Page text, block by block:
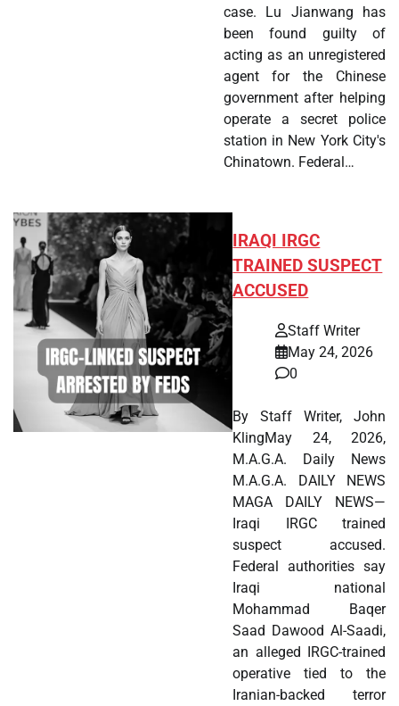
case. Lu Jianwang has
been found guilty of
acting as an unregistered
agent for the Chinese
government after helping
operate a secret police
station in New York City's
Chinatown. Federal…
IRAQI IRGC
TRAINED SUSPECT
ACCUSED
Staff Writer
May 24, 2026
0
By Staff Writer, John
KlingMay 24, 2026,
M.A.G.A. Daily News
M.A.G.A. DAILY NEWS
MAGA DAILY NEWS—
Iraqi IRGC trained
suspect accused.
Federal authorities say
Iraqi national
Mohammad Baqer
Saad Dawood Al-Saadi,
an alleged IRGC-trained
operative tied to the
Iranian-backed terror